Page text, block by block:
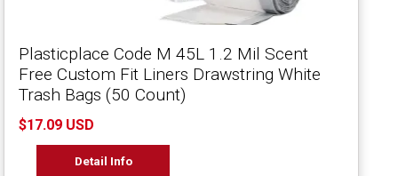
Plasticplace Code M 45L 1.2 Mil Scent
Free Custom Fit Liners Drawstring White
Trash Bags (50 Count)
$17.09 USD
Detail Info